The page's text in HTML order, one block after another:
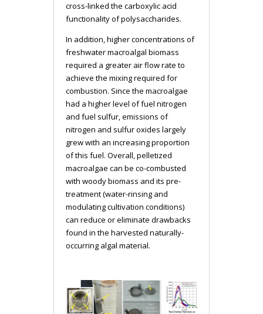
cross-linked the carboxylic acid
functionality of polysaccharides.
In addition, higher concentrations of
freshwater macroalgal biomass
required a greater air flow rate to
achieve the mixing required for
combustion. Since the macroalgae
had a higher level of fuel nitrogen
and fuel sulfur, emissions of
nitrogen and sulfur oxides largely
grew with an increasing proportion
of this fuel. Overall, pelletized
macroalgae can be co-combusted
with woody biomass and its pre-
treatment (water-rinsing and
modulating cultivation conditions)
can reduce or eliminate drawbacks
found in the harvested naturally-
occurring algal material.